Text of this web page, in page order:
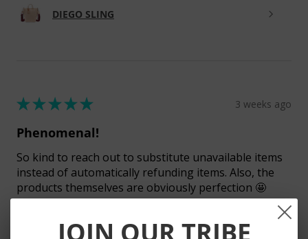
DIEGO SLING
★★★★★ 3 weeks ago
Phenomenal!
So kind to reach out to substitute unavailable items
instead of automatically refunding items. Also, the
products themselves are obviously perfection 🤩